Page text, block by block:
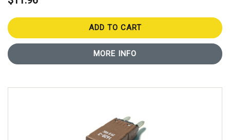
ADD TO CART
MORE INFO